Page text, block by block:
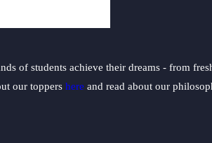
of students achieve their dreams - from
our toppers here and read about our